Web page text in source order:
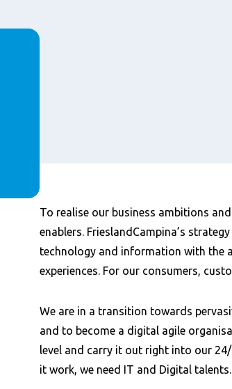
Content
To realise our business ambitions
enablers. FrieslandCampina’s
technology and information with the
experiences. For our consumers,
We are in a transition towards
and to become a digital agile
level and carry it out right into our
it work, we need IT and Digital talents.